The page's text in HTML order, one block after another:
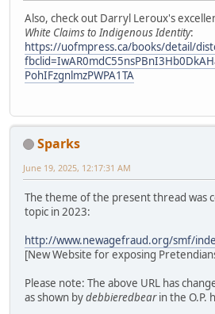
Also, check out Darryl Leroux's
White Claims to Indigenous Identity:
https://uofmpress.ca/books/detail/
PohIFzgnlmzPWPA1TA
Sparks
June 19, 2025, 12:17:31 AM
The theme of the present thread was
topic in 2023:
http://www.newagefraud.org/smf/
[New Website for exposing
Please note: The above URL has
as shown bydebbieredbearin the O.P.